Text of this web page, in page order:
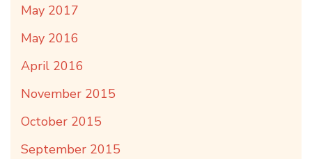
May 2017
May 2016
April 2016
November 2015
October 2015
September 2015